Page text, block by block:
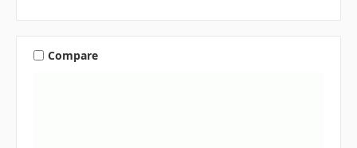
Compare